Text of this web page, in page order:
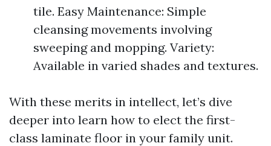
tile. Easy Maintenance: Simple
cleansing movements involving
sweeping and mopping. Variety:
Available in varied shades and textures.
With these merits in intellect, let’s dive
deeper into learn how to elect the first-
class laminate floor in your family unit.